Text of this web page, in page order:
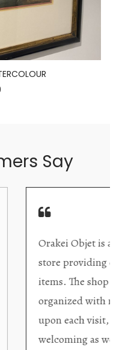
Say
antique and art
stand alone
thoughtfully
to be discovered
owner is
Upon entering